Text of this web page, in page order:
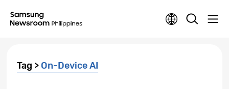
Tag > On-Device AI